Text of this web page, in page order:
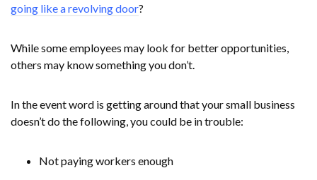
going like a revolving door?
While some employees may look for better opportunities,
others may know something you don’t.
In the event word is getting around that your small business
doesn’t do the following, you could be in trouble:
Not paying workers enough